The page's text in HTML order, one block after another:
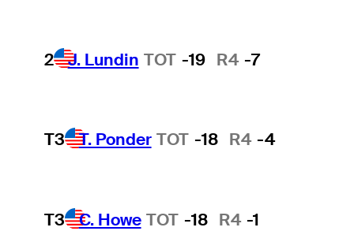
2 J. Lundin TOT -19 R4 -7
T3 T. Ponder TOT -18 R4 -4
T3 C. Howe TOT -18 R4 -1